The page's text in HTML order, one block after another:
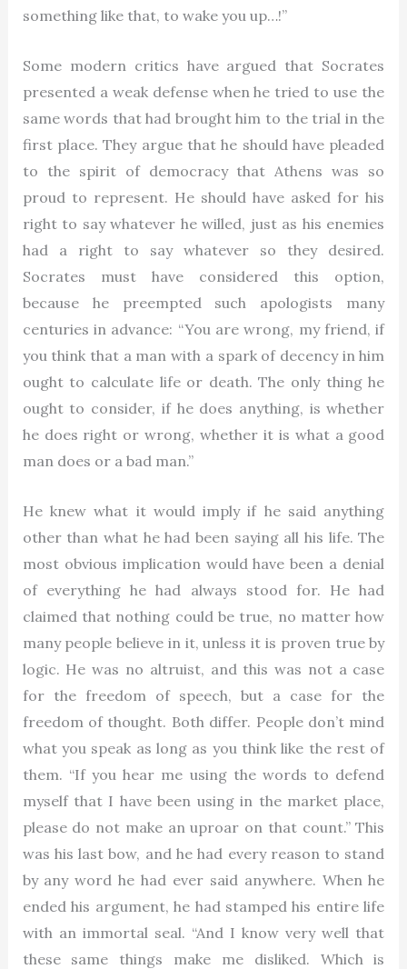
something like that, to wake you up…!”
Some modern critics have argued that Socrates
presented a weak defense when he tried to use the
same words that had brought him to the trial in the
first place. They argue that he should have pleaded
to the spirit of democracy that Athens was so
proud to represent. He should have asked for his
right to say whatever he willed, just as his enemies
had a right to say whatever so they desired.
Socrates must have considered this option,
because he preempted such apologists many
centuries in advance: “You are wrong, my friend, if
you think that a man with a spark of decency in him
ought to calculate life or death. The only thing he
ought to consider, if he does anything, is whether
he does right or wrong, whether it is what a good
man does or a bad man.”
He knew what it would imply if he said anything
other than what he had been saying all his life. The
most obvious implication would have been a denial
of everything he had always stood for. He had
claimed that nothing could be true, no matter how
many people believe in it, unless it is proven true by
logic. He was no altruist, and this was not a case
for the freedom of speech, but a case for the
freedom of thought. Both differ. People don’t mind
what you speak as long as you think like the rest of
them. “If you hear me using the words to defend
myself that I have been using in the market place,
please do not make an uproar on that count.” This
was his last bow, and he had every reason to stand
by any word he had ever said anywhere. When he
ended his argument, he had stamped his entire life
with an immortal seal. “And I know very well that
these same things make me disliked. Which is